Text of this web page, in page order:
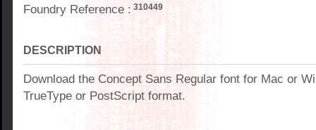
Foundry Reference : 310449
DESCRIPTION
Download the Concept Sans Regular font for Mac or
TrueType or PostScript format.